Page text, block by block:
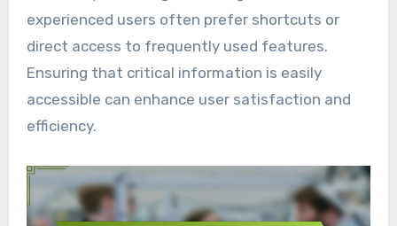
experienced users often prefer shortcuts or
direct access to frequently used features.
Ensuring that critical information is easily
accessible can enhance user satisfaction and
efficiency.